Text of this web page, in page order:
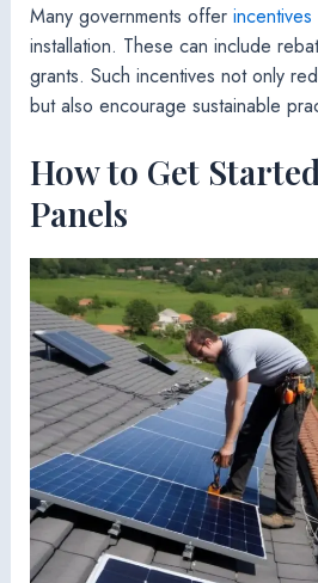
Many governments offer incentives
installation. These can include
grants. Such incentives not only
but also encourage sustainable
How to Get
Panels